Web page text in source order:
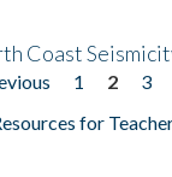
Coast
1 2 3
for